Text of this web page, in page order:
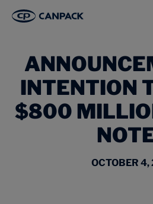
INTENTION
$800
OCTOBER 4,